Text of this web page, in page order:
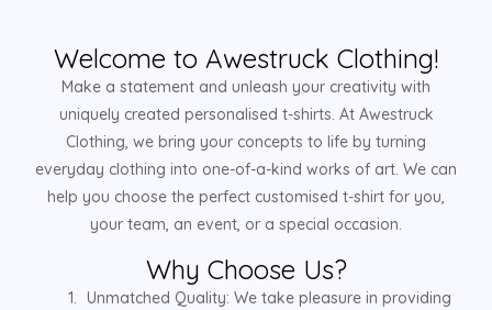
Welcome to Awestruck Clothing!
Make a statement and unleash your creativity with
uniquely created personalised t-shirts. At Awestruck
Clothing, we bring your concepts to life by turning
everyday clothing into one-of-a-kind works of art. We can
help you choose the perfect customised t-shirt for you,
your team, an event, or a special occasion.
Why Choose Us?
Unmatched Quality: We take pleasure in providing